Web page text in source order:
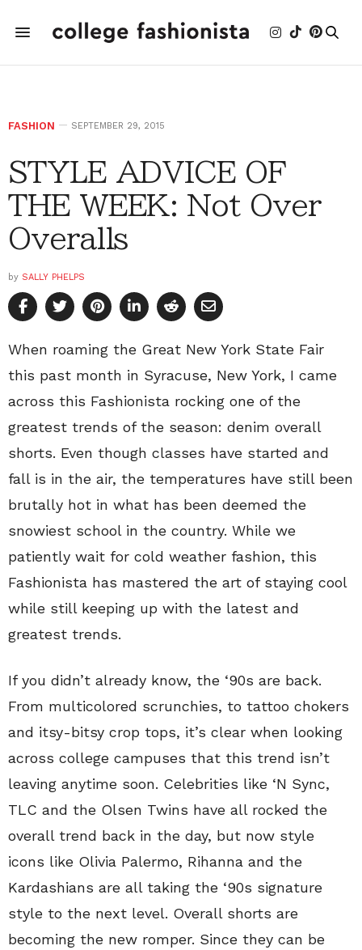
FASHION SEPTEMBER 29, 2015
STYLE ADVICE OF
THE WEEK: Not Over
Overalls
by SALLY PHELPS
When roaming the Great New York State Fair
this past month in Syracuse, New York, I came
across this Fashionista rocking one of the
greatest trends of the season: denim overall
shorts. Even though classes have started and
fall is in the air, the temperatures have still been
brutally hot in what has been deemed the
snowiest school in the country. While we
patiently wait for cold weather fashion, this
Fashionista has mastered the art of staying cool
while still keeping up with the latest and
greatest trends.
If you didn’t already know, the ‘90s are back.
From multicolored scrunchies, to tattoo chokers
and itsy-bitsy crop tops, it’s clear when looking
across college campuses that this trend isn’t
leaving anytime soon. Celebrities like ‘N Sync,
TLC and the Olsen Twins have all rocked the
overall trend back in the day, but now style
icons like Olivia Palermo, Rihanna and the
Kardashians are all taking the ‘90s signature
style to the next level. Overall shorts are
becoming the new romper. Since they can be